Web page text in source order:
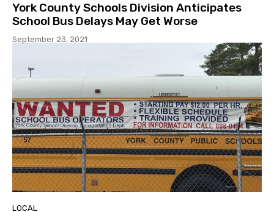
York County Schools Division Anticipates
School Bus Delays May Get Worse
September 23, 2021
LOCAL